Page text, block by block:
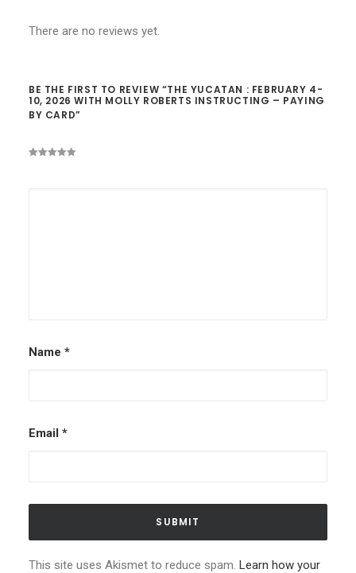
There are no reviews yet.
BE THE FIRST TO REVIEW “THE YUCATAN : FEBRUARY 4-
10, 2026 WITH MOLLY ROBERTS INSTRUCTING – PAYING
BY CARD”
Name *
Email *
This site uses Akismet to reduce spam. Learn how your